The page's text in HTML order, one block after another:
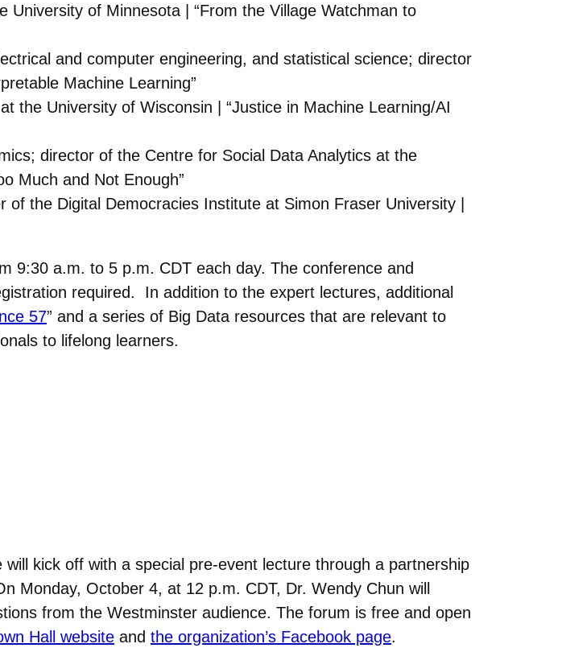
of Minnesota | “From the Village Watchman to
and computer engineering, and statistical science; director
Machine Learning”
the University of Wisconsin | “Justice in Machine Learning/AI
director of the Centre for Social Data Analytics at the
Much and Not Enough”
the Digital Democracies Institute at Simon Fraser University |
9:30 a.m. to 5 p.m. CDT each day. The conference and
required. In addition to the expert lectures, additional
57” and a series of Big Data resources that are relevant to
to lifelong learners.
kick off with a special pre-event lecture through a partnership
Monday, October 4, at 12 p.m. CDT, Dr. Wendy Chun will
from the Westminster audience. The forum is free and open
Hall website and the organization’s Facebook page.